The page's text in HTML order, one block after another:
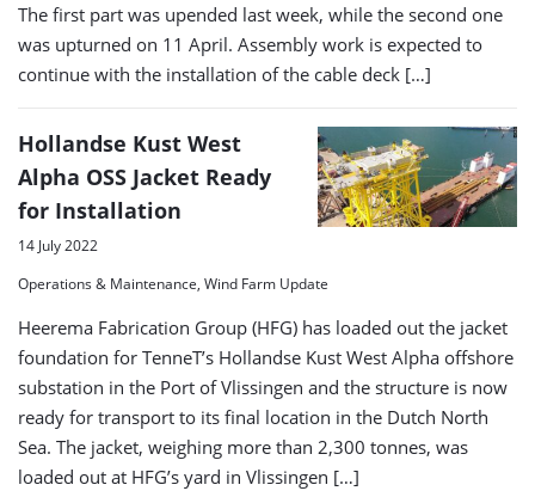
The first part was upended last week, while the second one
was upturned on 11 April. Assembly work is expected to
continue with the installation of the cable deck […]
Hollandse Kust West
Alpha OSS Jacket Ready
for Installation
14 July 2022
Operations & Maintenance, Wind Farm Update
Heerema Fabrication Group (HFG) has loaded out the jacket
foundation for TenneT’s Hollandse Kust West Alpha offshore
substation in the Port of Vlissingen and the structure is now
ready for transport to its final location in the Dutch North
Sea. The jacket, weighing more than 2,300 tonnes, was
loaded out at HFG’s yard in Vlissingen […]